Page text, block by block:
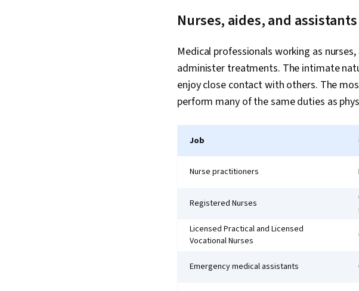
Nurses, aides, and assistants
Medical professionals working as
administer treatments. The intimate
enjoy close contact with others. The
perform many of the same duties as
Job
Nurse practitioners
Registered Nurses
Licensed Practical and Licensed
Vocational Nurses
Emergency medical assistants